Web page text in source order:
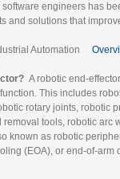
engineers has
and solutions that
Automation
A robotic end-
This includes
rotary joints, robotic
tools, robotic arc
known as robotic
(EOA), or end-of-arm